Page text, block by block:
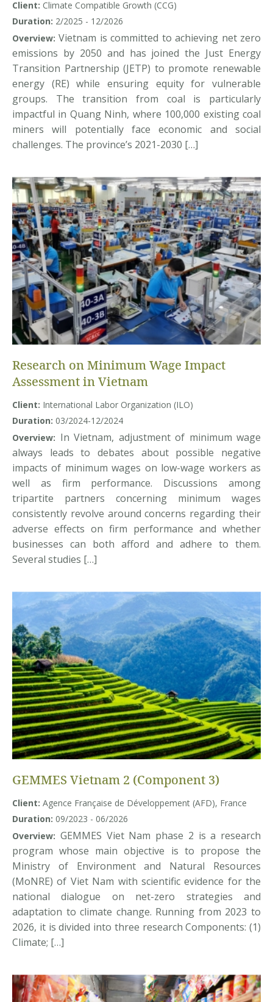
out for coal miners in Vietnam?
Client: Climate Compatible Growth (CCG)
Duration: 2/2025 - 12/2026
Overview: Vietnam is committed to achieving net zero
emissions by 2050 and has joined the Just Energy
Transition Partnership (JETP) to promote renewable
energy (RE) while ensuring equity for vulnerable
groups. The transition from coal is particularly
impactful in Quang Ninh, where 100,000 existing coal
miners will potentially face economic and social
challenges. The province’s 2021-2030 […]
Research on Minimum Wage Impact
Assessment in Vietnam
Client: International Labor Organization (ILO)
Duration: 03/2024-12/2024
Overview: In Vietnam, adjustment of minimum wage
always leads to debates about possible negative
impacts of minimum wages on low-wage workers as
well as firm performance. Discussions among
tripartite partners concerning minimum wages
consistently revolve around concerns regarding their
adverse effects on firm performance and whether
businesses can both afford and adhere to them.
Several studies […]
GEMMES Vietnam 2 (Component 3)
Client: Agence Française de Développement (AFD), France
Duration: 09/2023 - 06/2026
Overview: GEMMES Viet Nam phase 2 is a research
program whose main objective is to propose the
Ministry of Environment and Natural Resources
(MoNRE) of Viet Nam with scientific evidence for the
national dialogue on net-zero strategies and
adaptation to climate change. Running from 2023 to
2026, it is divided into three research Components: (1)
Climate; […]